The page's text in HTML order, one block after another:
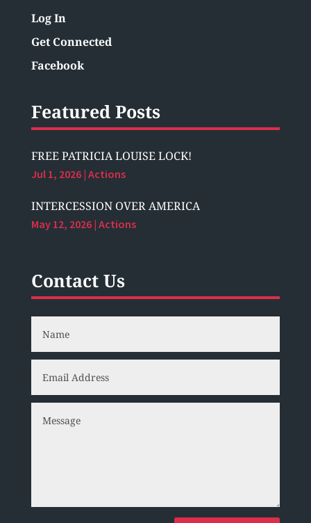
Log In
Get Connected
Facebook
Featured Posts
FREE PATRICIA LOUISE LOCK!
Jul 1, 2026| Actions
INTERCESSION OVER AMERICA
May 12, 2026| Actions
Contact Us